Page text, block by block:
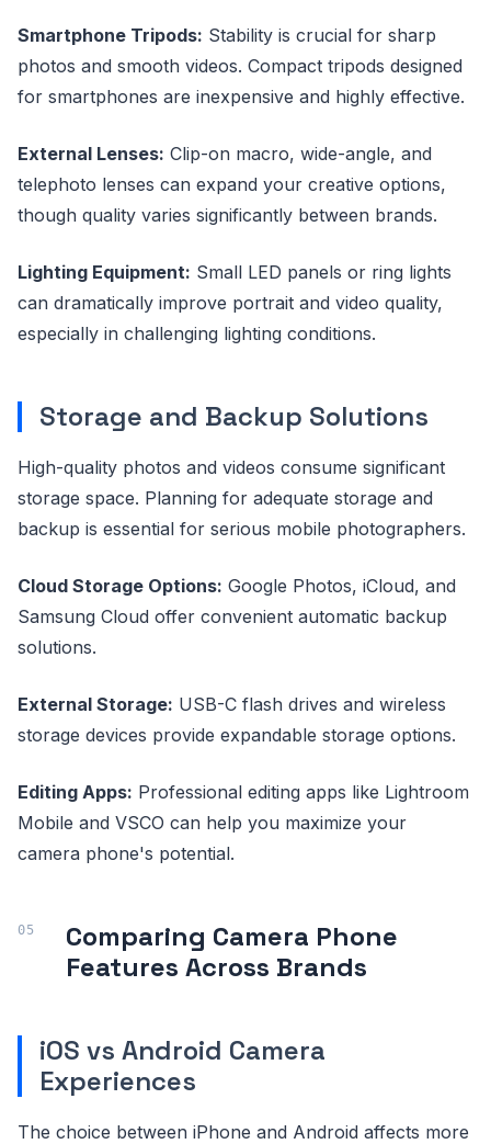
Smartphone Tripods: Stability is crucial for sharp
photos and smooth videos. Compact tripods designed
for smartphones are inexpensive and highly effective.
External Lenses: Clip-on macro, wide-angle, and
telephoto lenses can expand your creative options,
though quality varies significantly between brands.
Lighting Equipment: Small LED panels or ring lights
can dramatically improve portrait and video quality,
especially in challenging lighting conditions.
Storage and Backup Solutions
High-quality photos and videos consume significant
storage space. Planning for adequate storage and
backup is essential for serious mobile photographers.
Cloud Storage Options: Google Photos, iCloud, and
Samsung Cloud offer convenient automatic backup
solutions.
External Storage: USB-C flash drives and wireless
storage devices provide expandable storage options.
Editing Apps: Professional editing apps like Lightroom
Mobile and VSCO can help you maximize your
camera phone's potential.
Comparing Camera Phone
Features Across Brands
iOS vs Android Camera
Experiences
The choice between iPhone and Android affects more